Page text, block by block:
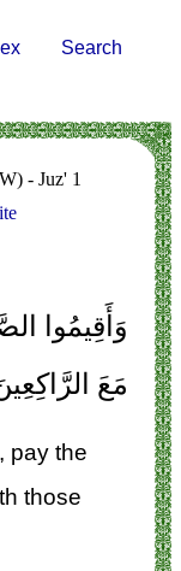
Search
- Juz' 1
وَأَقِيمُوا
مَعَ
pay the
those